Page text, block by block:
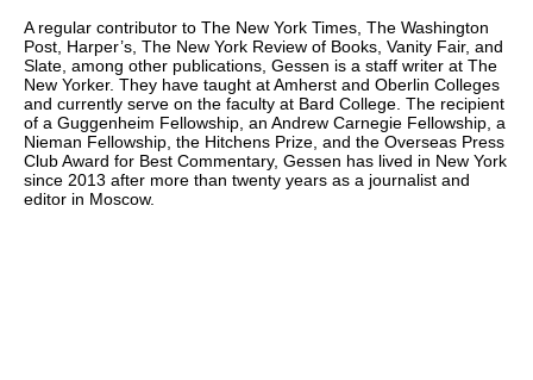
A regular contributor to The New York Times, The Washington
Post, Harper’s, The New York Review of Books, Vanity Fair, and
Slate, among other publications, Gessen is a staff writer at The
New Yorker. They have taught at Amherst and Oberlin Colleges
and currently serve on the faculty at Bard College. The recipient
of a Guggenheim Fellowship, an Andrew Carnegie Fellowship, a
Nieman Fellowship, the Hitchens Prize, and the Overseas Press
Club Award for Best Commentary, Gessen has lived in New York
since 2013 after more than twenty years as a journalist and
editor in Moscow.